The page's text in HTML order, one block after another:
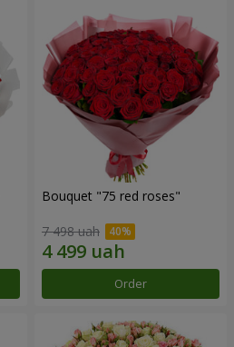
Bouquet "75 red roses"
7 498 uah
Order